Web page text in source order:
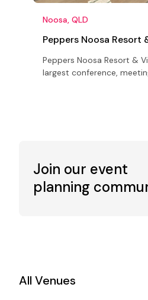
Noosa, QLD
Peppers Noosa Resort
Peppers Noosa Resort &
largest conference, meeting &
Join our event
planning
All Venues